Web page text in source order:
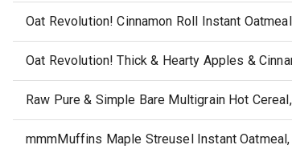
Oat Revolution! Cinnamon Roll Instant
Oat Revolution! Thick & Hearty Apples &
Raw Pure & Simple Bare Multigrain Hot
mmmMuffins Maple Streusel Instant